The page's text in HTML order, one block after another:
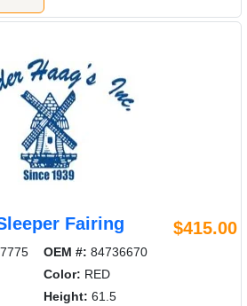
Fairing $415.00
OEM #: 84736670
Color: RED
Height: 61.5